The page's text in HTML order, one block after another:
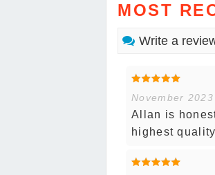
MOST
Write a
November 2023
Allan is
highest